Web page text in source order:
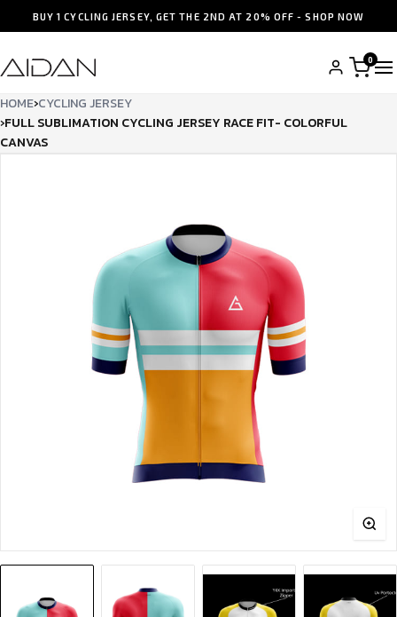
BUY 1 CYCLING JERSEY, GET THE 2ND AT 20% OFF - SHOP NOW
0
HOME›CYCLING JERSEY
›FULL SUBLIMATION CYCLING JERSEY RACE FIT- COLORFUL
CANVAS